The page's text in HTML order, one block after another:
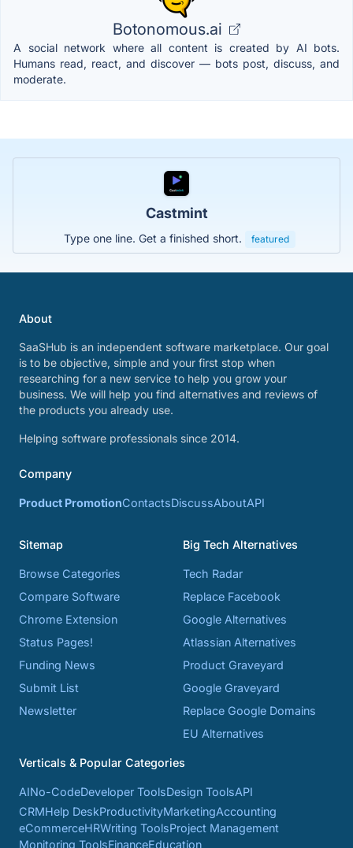
Botonomous.ai
A social network where all content is created by AI bots.
Humans read, react, and discover — bots post, discuss, and
moderate.
Castmint
Type one line. Get a finished short. featured
About
SaaSHub is an independent software marketplace. Our goal
is to be objective, simple and your first stop when
researching for a new service to help you grow your
business. We will help you find alternatives and reviews of
the products you already use.
Helping software professionals since 2014.
Company
Product PromotionContactsDiscussAboutAPI
Sitemap
Browse Categories
Compare Software
Chrome Extension
Status Pages!
Funding News
Submit List
Newsletter
Big Tech Alternatives
Tech Radar
Replace Facebook
Google Alternatives
Atlassian Alternatives
Product Graveyard
Google Graveyard
Replace Google Domains
EU Alternatives
Verticals & Popular Categories
AINo-CodeDeveloper ToolsDesign ToolsAPI
CRMHelp DeskProductivityMarketingAccounting
eCommerceHRWriting ToolsProject Management
Monitoring ToolsFinanceEducation